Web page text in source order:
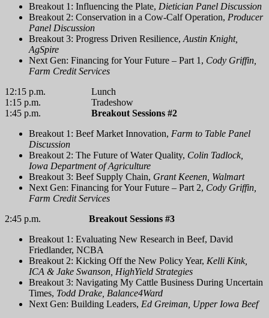
Breakout 1: Influencing the Plate, Dietician Panel Discussion
Breakout 2: Conservation in a Cow-Calf Operation, Producer
Panel Discussion
Breakout 3: Progress Driven Resilience, Austin Knight,
AgSpire
Next Gen: Financing for Your Future – Part 1, Cody Griffin,
Farm Credit Services
12:15 p.m. Lunch
1:15 p.m. Tradeshow
1:45 p.m. Breakout Sessions #2
Breakout 1: Beef Market Innovation, Farm to Table Panel
Discussion
Breakout 2: The Future of Water Quality, Colin Tadlock,
Iowa Department of Agriculture
Breakout 3: Beef Supply Chain, Grant Keenen, Walmart
Next Gen: Financing for Your Future – Part 2, Cody Griffin,
Farm Credit Services
2:45 p.m. Breakout Sessions #3
Breakout 1: Evaluating New Research in Beef, David
Friedlander, NCBA
Breakout 2: Kicking Off the New Policy Year, Kelli Kink,
ICA & Jake Swanson, HighYield Strategies
Breakout 3: Navigating My Cattle Business During Uncertain
Times, Todd Drake, Balance4Ward
Next Gen: Building Leaders, Ed Greiman, Upper Iowa Beef